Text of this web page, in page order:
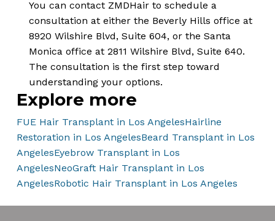
You can contact ZMDHair to schedule a
consultation at either the Beverly Hills office at
8920 Wilshire Blvd, Suite 604, or the Santa
Monica office at 2811 Wilshire Blvd, Suite 640.
The consultation is the first step toward
understanding your options.
Explore more
FUE Hair Transplant in Los AngelesHairline
Restoration in Los AngelesBeard Transplant in Los
AngelesEyebrow Transplant in Los
AngelesNeoGraft Hair Transplant in Los
AngelesRobotic Hair Transplant in Los Angeles